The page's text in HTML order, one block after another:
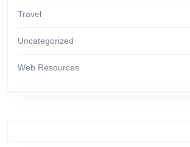
Travel
Uncategorized
Web Resources